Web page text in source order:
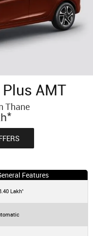
AMT
Thane
*
Features
Lakh*